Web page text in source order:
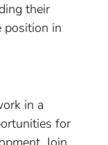
their
position in
in a
for